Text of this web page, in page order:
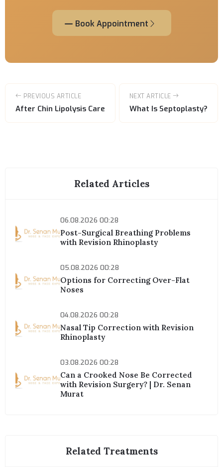
Book Appointment
PREVIOUS ARTICLE
After Chin Lipolysis Care
NEXT ARTICLE
What Is Septoplasty?
Related Articles
06.08.2026 00:28
Post-Surgical Breathing Problems
with Revision Rhinoplasty
05.08.2026 00:28
Options for Correcting Over-Flat
Noses
04.08.2026 00:28
Nasal Tip Correction with Revision
Rhinoplasty
03.08.2026 00:28
Can a Crooked Nose Be Corrected
with Revision Surgery? | Dr. Senan
Murat
Related Treatments